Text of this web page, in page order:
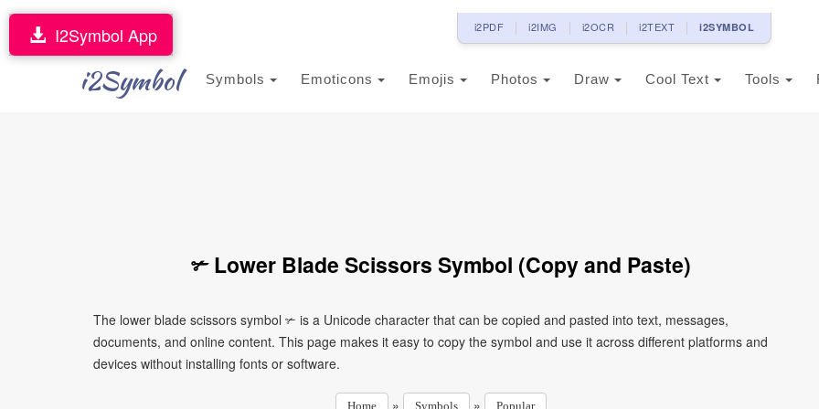
i2PDF i2IMG i2OCR i2TEXT i2SYMBOL
i2Symbol Symbols Emoticons Emojis Photos Draw Cool Text Tools
I2Symbol App
✃ Lower Blade Scissors Symbol (Copy and Paste)
The lower blade scissors symbol ✃ is a Unicode character that can be copied and pasted into text, messages,
documents, and online content. This page makes it easy to copy the symbol and use it across different platforms and
devices without installing fonts or software.
Home » Symbols » Popular